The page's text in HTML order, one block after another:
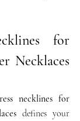
for
Necklaces
necklines for
defines your